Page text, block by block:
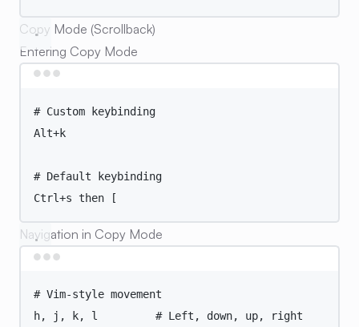
Copy Mode (Scrollback)
Entering Copy Mode
# Custom keybinding
Alt+k
# Default keybinding
Ctrl+s then [
Navigation in Copy Mode
# Vim-style movement
h,
j, k, l
# Left, down, up, right